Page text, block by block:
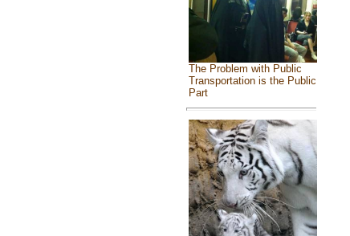
The Problem with Public
Transportation is the Public
Part